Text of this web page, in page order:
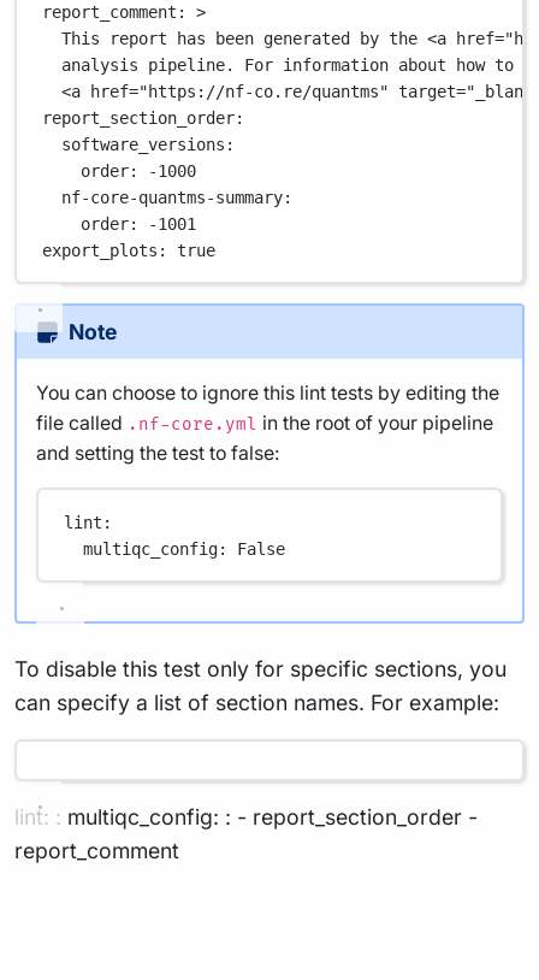
report_comment : >
This report has been generated by the <a
analysis pipeline. For information about how to
<a href="https://nf-co.re/quantms"
report_section_order:
software_versions :
order:
-1000
nf-core-quantms-summary:
order:
-1001
export_plots : true
Note
You can choose to ignore this lint tests by editing the
file called .nf-core.yml in the root of your pipeline
and setting the test to false:
lint :
multiqc_config: False
To disable this test only for specific sections, you
can specify a list of section names. For example:
lint: : multiqc_config: : - report_section_order -
report_comment